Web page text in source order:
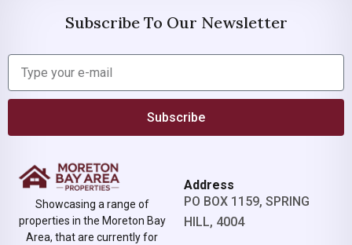
Subscribe To Our Newsletter
Subscribe
Showcasing a range of
properties in the Moreton Bay
Area, that are currently for
Address
PO BOX 1159, SPRING
HILL, 4004